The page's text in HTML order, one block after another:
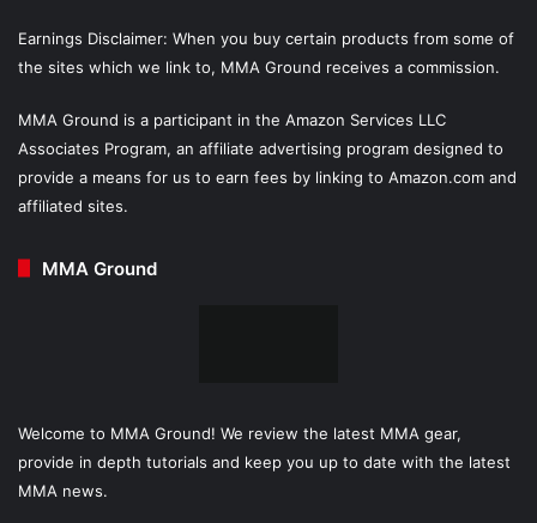
Earnings Disclaimer: When you buy certain products from some of
the sites which we link to, MMA Ground receives a commission.
MMA Ground is a participant in the Amazon Services LLC
Associates Program, an affiliate advertising program designed to
provide a means for us to earn fees by linking to Amazon.com and
affiliated sites.
MMA Ground
Welcome to MMA Ground! We review the latest MMA gear,
provide in depth tutorials and keep you up to date with the latest
MMA news.